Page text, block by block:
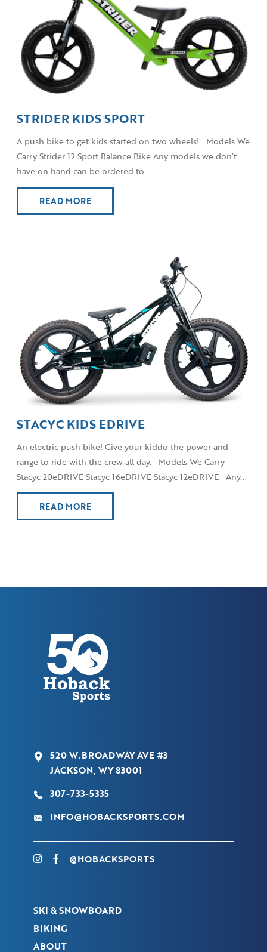
STRIDER KIDS SPORT
A push bike to get kids started on two wheels! Models We
Carry Strider 12 Sport Balance Bike Any models we don’t
have on hand can be ordered to...
READ MORE
STACYC KIDS EDRIVE
An electric push bike! Give your kiddo the power and
range to ride with the crew all day. Models We Carry
Stacyc 20eDRIVE Stacyc 16eDRIVE Stacyc 12eDRIVE Any...
READ MORE
520 W.BROADWAY AVE #3
JACKSON, WY 83001
307-733-5335
INFO@HOBACKSPORTS.COM
@HOBACKSPORTS
SKI & SNOWBOARD
BIKING
ABOUT